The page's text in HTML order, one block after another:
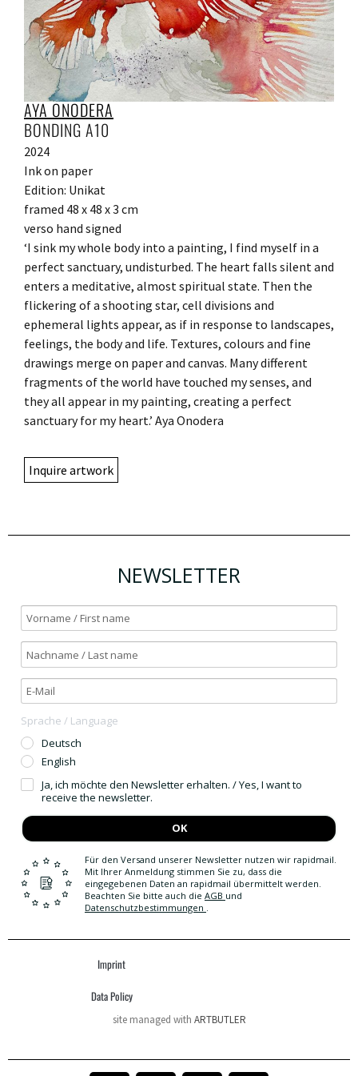
AYA ONODERA
BONDING A10
2024
Ink on paper
Edition: Unikat
framed 48 x 48 x 3 cm
verso hand signed
‘I sink my whole body into a painting, I find myself in a
perfect sanctuary, undisturbed. The heart falls silent and
enters a meditative, almost spiritual state. Then the
flickering of a shooting star, cell divisions and
ephemeral lights appear, as if in response to landscapes,
feelings, the body and life. Textures, colours and fine
drawings merge on paper and canvas. Many different
fragments of the world have touched my senses, and
they all appear in my painting, creating a perfect
sanctuary for my heart.’ Aya Onodera
Inquire artwork
NEWSLETTER
Sprache / Language
Deutsch
English
Ja, ich möchte den Newsletter erhalten. / Yes, I want to
receive the newsletter.
OK
Für den Versand unserer Newsletter nutzen wir rapidmail.
Mit Ihrer Anmeldung stimmen Sie zu, dass die
eingegebenen Daten an rapidmail übermittelt werden.
Beachten Sie bitte auch die AGB und
Datenschutzbestimmungen
Imprint
Data Policy
site managed with ARTBUTLER